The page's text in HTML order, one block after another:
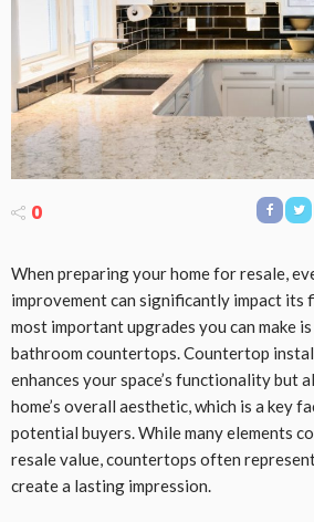
0
When preparing your home for resale,
improvement can significantly impact its
most important upgrades you can make
bathroom countertops. Countertop
enhances your space’s functionality but
home’s overall aesthetic, which is a key
potential buyers. While many elements
resale value, countertops often
create a lasting impression.